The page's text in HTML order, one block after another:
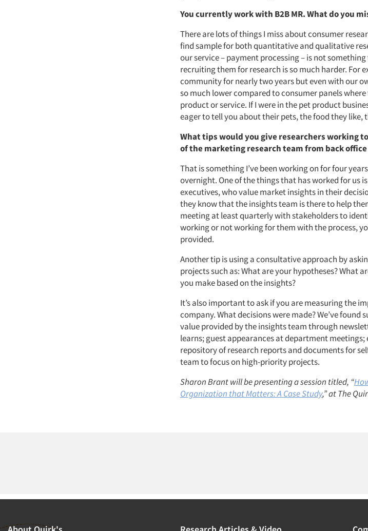
You currently work with B2B MR. What do you
There are lots of things I miss about consumer
find sample for both quantitative and qualitative
our service – payment processing – is not
recruiting them for research is so much harder. For
community for nearly two years but even with our
so much lower compared to consumer panels
product or service. If I were in the pet product
eager to tell you about their pets, the food they like,
What tips would you give researchers working
of the marketing research team from back
That is something I’ve been working on for four
overnight. One of the things that has worked for us
executives, who value market insights in their
they know that the insights team is there to help
meeting at least quarterly with stakeholders to
working or not working for them with the process,
provided.
Another tip is using a consultative approach by
projects such as: What are your hypotheses? What
you make based on the insights?
It’s also important to ask if you are measuring the
company. What decisions were made? We’ve
value provided by the insights team through
learns; guest appearances at department meetings;
repository of research reports and documents for
team to focus on high-priority projects.
Sharon Brant will be presenting a session titled, “
Organization that Matters: A Case Study,” at The